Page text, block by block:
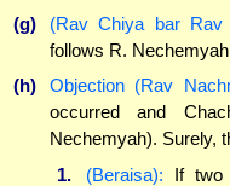
(g)
(Rav Chiya bar Rav
follows R.
(h)
Objection (Rav
occurred and
Nechemyah). Surely,
1.
(Beraisa): If two